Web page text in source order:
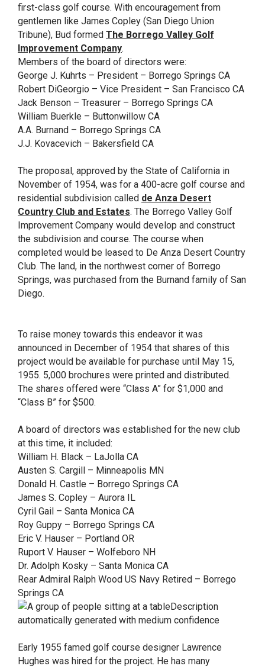
first-class golf course. With encouragement from
gentlemen like James Copley (San Diego Union
Tribune), Bud formed The Borrego Valley Golf
Improvement Company.
Members of the board of directors were:
George J. Kuhrts – President – Borrego Springs CA
Robert DiGeorgio – Vice President – San Francisco CA
Jack Benson – Treasurer – Borrego Springs CA
William Buerkle – Buttonwillow CA
A.A. Burnand – Borrego Springs CA
J.J. Kovacevich – Bakersfield CA
The proposal, approved by the State of California in
November of 1954, was for a 400-acre golf course and
residential subdivision called de Anza Desert
Country Club and Estates. The Borrego Valley Golf
Improvement Company would develop and construct
the subdivision and course. The course when
completed would be leased to De Anza Desert Country
Club. The land, in the northwest corner of Borrego
Springs, was purchased from the Burnand family of San
Diego.
To raise money towards this endeavor it was
announced in December of 1954 that shares of this
project would be available for purchase until May 15,
1955. 5,000 brochures were printed and distributed.
The shares offered were “Class A” for $1,000 and
“Class B” for $500.
A board of directors was established for the new club
at this time, it included:
William H. Black – LaJolla CA
Austen S. Cargill – Minneapolis MN
Donald H. Castle – Borrego Springs CA
James S. Copley – Aurora IL
Cyril Gail – Santa Monica CA
Roy Guppy – Borrego Springs CA
Eric V. Hauser – Portland OR
Ruport V. Hauser – Wolfeboro NH
Dr. Adolph Kosky – Santa Monica CA
Rear Admiral Ralph Wood US Navy Retired – Borrego
Springs CA
Early 1955 famed golf course designer Lawrence
Hughes was hired for the project. He has many